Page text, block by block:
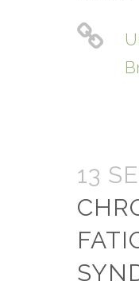
13